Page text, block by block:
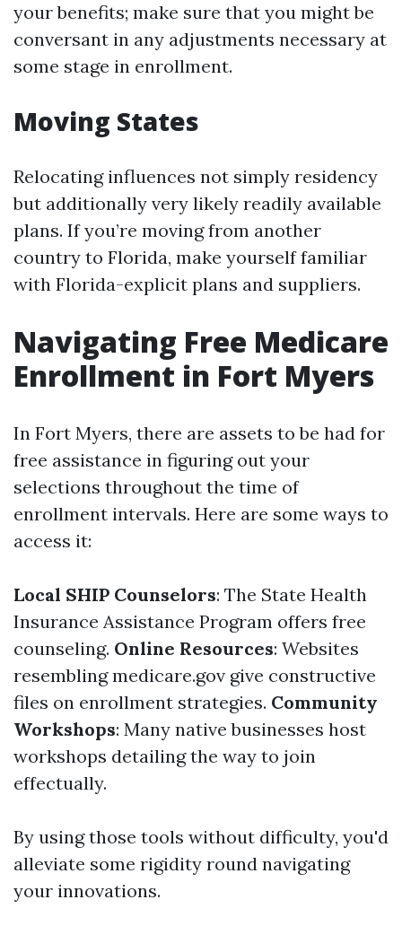
your benefits; make sure that you might be
conversant in any adjustments necessary at
some stage in enrollment.
Moving States
Relocating influences not simply residency
but additionally very likely readily available
plans. If you’re moving from another
country to Florida, make yourself familiar
with Florida-explicit plans and suppliers.
Navigating Free Medicare
Enrollment in Fort Myers
In Fort Myers, there are assets to be had for
free assistance in figuring out your
selections throughout the time of
enrollment intervals. Here are some ways to
access it:
Local SHIP Counselors: The State Health
Insurance Assistance Program offers free
counseling. Online Resources: Websites
resembling medicare.gov give constructive
files on enrollment strategies. Community
Workshops: Many native businesses host
workshops detailing the way to join
effectually.
By using those tools without difficulty, you'd
alleviate some rigidity round navigating
your innovations.